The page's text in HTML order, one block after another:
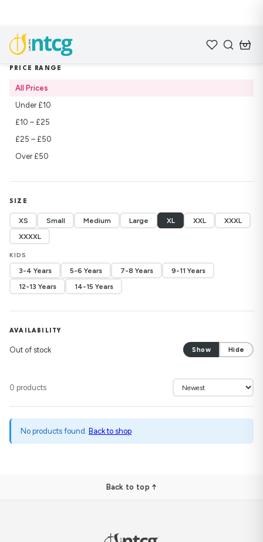
Home / Shop /
PRICE RANGE
All Prices
Under £10
£10 – £25
£25 – £50
Over £50
SIZE
XS Small Medium Large XL XXL
XXXL
XXXXL
KIDS
3-4 Years 5-6 Years 7-8 Years
9-11 Years
12-13 Years
14-15 Years
AVAILABILITY
Out of stock Show Hide
0 products
No products found. Back to shop
Back to top ↑